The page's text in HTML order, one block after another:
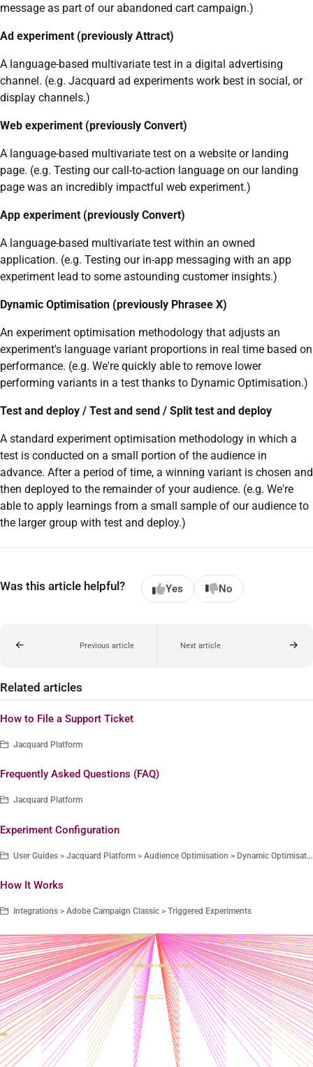
message as part of our abandoned cart campaign.)
Ad experiment (previously Attract)
A language-based multivariate test in a digital advertising
channel. (e.g. Jacquard ad experiments work best in social, or
display channels.)
Web experiment (previously Convert)
A language-based multivariate test on a website or landing
page. (e.g. Testing our call-to-action language on our landing
page was an incredibly impactful web experiment.)
App experiment (previously Convert)
A language-based multivariate test within an owned
application. (e.g. Testing our in-app messaging with an app
experiment lead to some astounding customer insights.)
Dynamic Optimisation (previously Phrasee X)
An experiment optimisation methodology that adjusts an
experiment's language variant proportions in real time based on
performance. (e.g. We're quickly able to remove lower
performing variants in a test thanks to Dynamic Optimisation.)
Test and deploy / Test and send / Split test and deploy
A standard experiment optimisation methodology in which a
test is conducted on a small portion of the audience in
advance. After a period of time, a winning variant is chosen and
then deployed to the remainder of your audience. (e.g. We're
able to apply learnings from a small sample of our audience to
the larger group with test and deploy.)
Was this article helpful? Yes No
Previous article Next article
Related articles
How to File a Support Ticket
Jacquard Platform
Frequently Asked Questions (FAQ)
Jacquard Platform
Experiment Configuration
User Guides > Jacquard Platform > Audience Optimisation > Dynamic Optimisation
How It Works
Integrations > Adobe Campaign Classic > Triggered Experiments